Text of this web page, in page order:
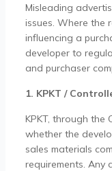
Misleading
issues. Where the
influencing a
developer to
and purchaser
1. KPKT /
KPKT, through the
whether the
sales materials
requirements. Any